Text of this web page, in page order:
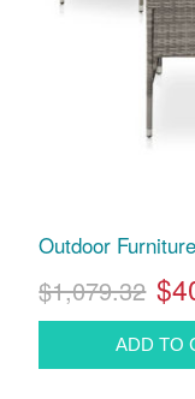
Outdoor
$1,079.32